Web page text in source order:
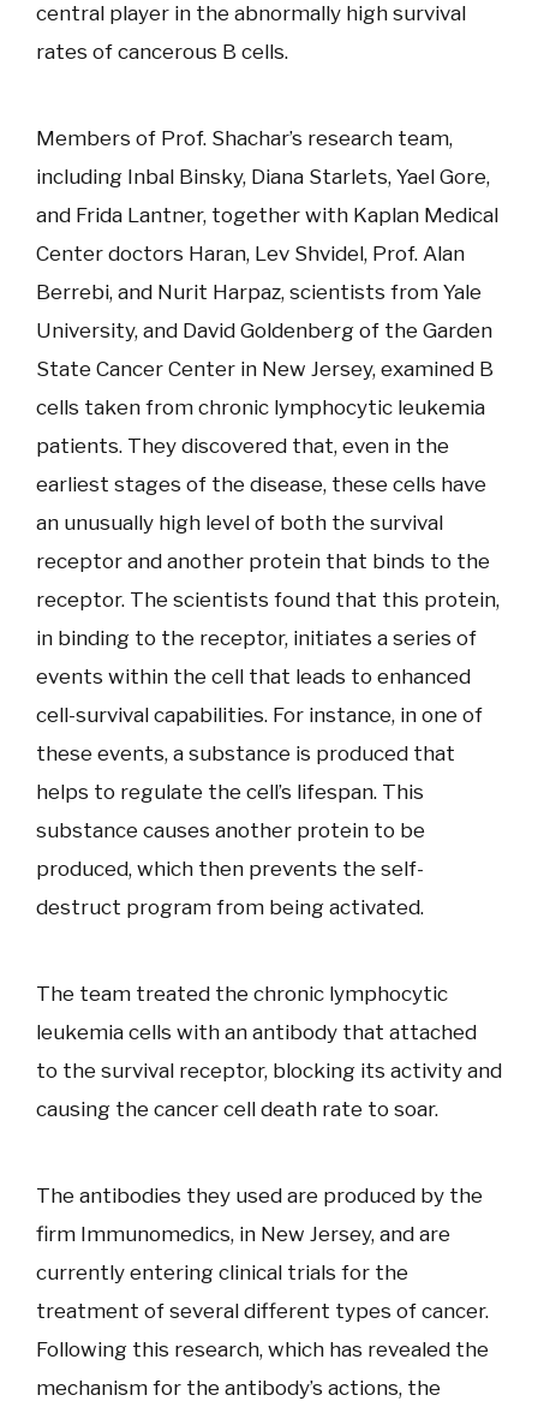
central player in the abnormally high survival
rates of cancerous B cells.
Members of Prof. Shachar’s research team,
including Inbal Binsky, Diana Starlets, Yael Gore,
and Frida Lantner, together with Kaplan Medical
Center doctors Haran, Lev Shvidel, Prof. Alan
Berrebi, and Nurit Harpaz, scientists from Yale
University, and David Goldenberg of the Garden
State Cancer Center in New Jersey, examined B
cells taken from chronic lymphocytic leukemia
patients. They discovered that, even in the
earliest stages of the disease, these cells have
an unusually high level of both the survival
receptor and another protein that binds to the
receptor. The scientists found that this protein,
in binding to the receptor, initiates a series of
events within the cell that leads to enhanced
cell-survival capabilities. For instance, in one of
these events, a substance is produced that
helps to regulate the cell’s lifespan. This
substance causes another protein to be
produced, which then prevents the self-
destruct program from being activated.
The team treated the chronic lymphocytic
leukemia cells with an antibody that attached
to the survival receptor, blocking its activity and
causing the cancer cell death rate to soar.
The antibodies they used are produced by the
firm Immunomedics, in New Jersey, and are
currently entering clinical trials for the
treatment of several different types of cancer.
Following this research, which has revealed the
mechanism for the antibody’s actions, the